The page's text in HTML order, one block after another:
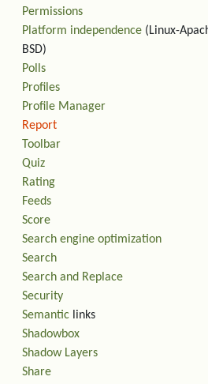
Permissions
Platform independence (Linux-
BSD)
Polls
Profiles
Profile Manager
Report
Toolbar
Quiz
Rating
Feeds
Score
Search engine optimization
Search
Search and Replace
Security
Semantic links
Shadowbox
Shadow Layers
Share